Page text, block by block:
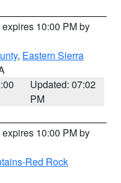
expires 10:00 PM by
, Eastern Sierra
Updated: 07:02
PM
expires 10:00 PM by
Red Rock